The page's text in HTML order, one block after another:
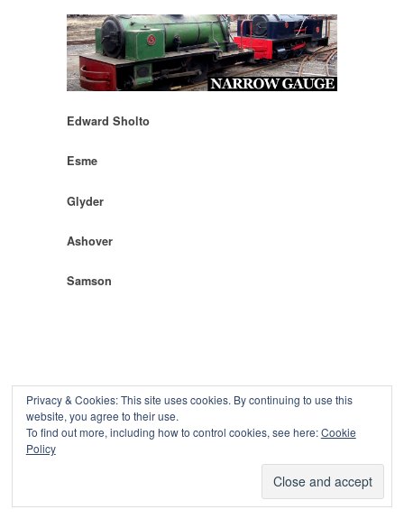
Edward Sholto
Esme
Glyder
Ashover
Samson
Copyright © 2026
Privacy & Cookies: This site uses cookies. By continuing to use this
website, you agree to their use.
To find out more, including how to control cookies, see here:Cookie
Policy